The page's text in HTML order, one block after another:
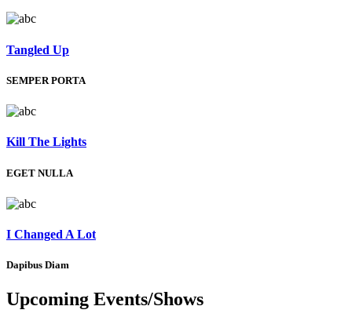
Tangled Up
SEMPER PORTA
Kill The Lights
EGET NULLA
I Changed A Lot
Dapibus Diam
Upcoming Events/Shows